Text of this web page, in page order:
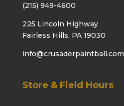
(215) 949-4600
225 Lincoln Highway
Fairless Hills, PA 19030
info@crusaderpaintball.com
Store & Field Hours